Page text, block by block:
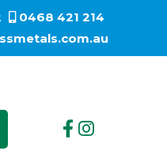
0468 421 214